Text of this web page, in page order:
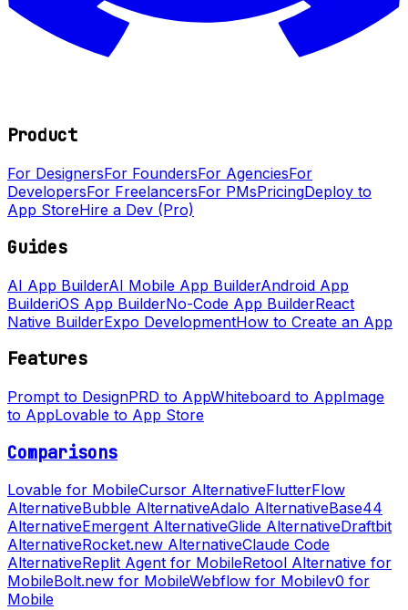
Product
For DesignersFor FoundersFor AgenciesFor
DevelopersFor FreelancersFor PMsPricingDeploy to
App StoreHire a Dev (Pro)
Guides
AI App BuilderAI Mobile App BuilderAndroid App
BuilderiOS App BuilderNo-Code App BuilderReact
Native BuilderExpo DevelopmentHow to Create an App
Features
Prompt to DesignPRD to AppWhiteboard to AppImage
to AppLovable to App Store
Comparisons
Lovable for MobileCursor AlternativeFlutterFlow
AlternativeBubble AlternativeAdalo AlternativeBase44
AlternativeEmergent AlternativeGlide AlternativeDraftbit
AlternativeRocket.new AlternativeClaude Code
AlternativeReplit Agent for MobileRetool Alternative for
MobileBolt.new for MobileWebflow for Mobilev0 for
Mobile